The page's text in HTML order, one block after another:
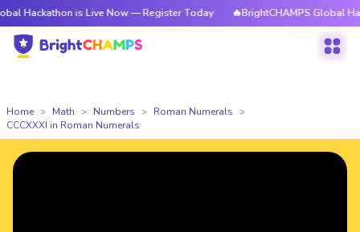
is Live Now — Register Today 🔥BrightCHAMPS Global Hackathon
Home Math Numbers
Roman Numerals
CCCXXXI in Roman Numerals